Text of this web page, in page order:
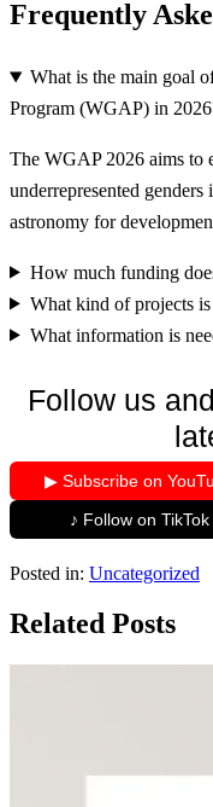
Frequently
What is the main goal
Program (WGAP) in
The WGAP 2026 aims to
underrepresented
astronomy for
How much funding
What kind of projects
What information is
Follow us
▶ Subscribe on
♪ Follow on TikTok
Posted in: Uncategorized
Related Posts